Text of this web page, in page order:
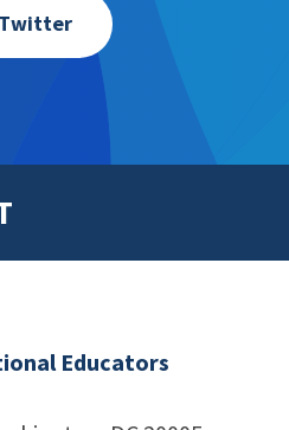
Twitter
Educators